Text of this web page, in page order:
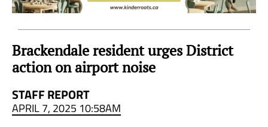
Brackendale resident urges District
action on airport noise
STAFF REPORT
APRIL 7, 2025 10:58AM